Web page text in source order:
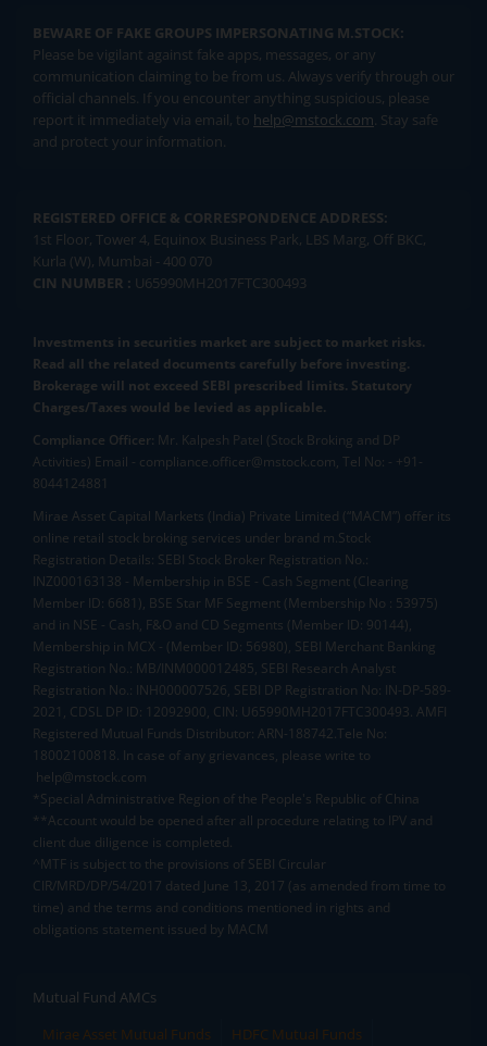
BEWARE OF FAKE GROUPS IMPERSONATING M.STOCK:
Please be vigilant against fake apps, messages, or any
communication claiming to be from us. Always verify through our
official channels. If you encounter anything suspicious, please
report it immediately via email, to help@mstock.com. Stay safe
and protect your information.
REGISTERED OFFICE & CORRESPONDENCE ADDRESS:
1st Floor, Tower 4, Equinox Business Park, LBS Marg, Off BKC,
Kurla (W), Mumbai - 400 070
CIN NUMBER : U65990MH2017FTC300493
Investments in securities market are subject to market risks.
Read all the related documents carefully before investing.
Brokerage will not exceed SEBI prescribed limits. Statutory
Charges/Taxes would be levied as applicable.
Compliance Officer: Mr. Kalpesh Patel (Stock Broking and DP
Activities) Email - compliance.officer@mstock.com, Tel No: - +91-
8044124881
Mirae Asset Capital Markets (India) Private Limited (“MACM”) offer its
online retail stock broking services under brand m.Stock
Registration Details: SEBI Stock Broker Registration No.:
INZ000163138 - Membership in BSE - Cash Segment (Clearing
Member ID: 6681), BSE Star MF Segment (Membership No : 53975)
and in NSE - Cash, F&O and CD Segments (Member ID: 90144),
Membership in MCX - (Member ID: 56980), SEBI Merchant Banking
Registration No.: MB/INM000012485, SEBI Research Analyst
Registration No.: INH000007526, SEBI DP Registration No: IN-DP-589-
2021, CDSL DP ID: 12092900, CIN: U65990MH2017FTC300493. AMFI
Registered Mutual Funds Distributor: ARN-188742.Tele No:
18002100818. In case of any grievances, please write to
help@mstock.com
*Special Administrative Region of the People's Republic of China
**Account would be opened after all procedure relating to IPV and
client due diligence is completed.
^MTF is subject to the provisions of SEBI Circular
CIR/MRD/DP/54/2017 dated June 13, 2017 (as amended from time to
time) and the terms and conditions mentioned in rights and
obligations statement issued by MACM
Mutual Fund AMCs
Mirae Asset Mutual Funds
HDFC Mutual Funds